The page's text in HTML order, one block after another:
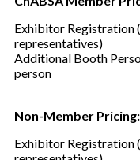
Exhibitor Registration
representatives)
Additional Booth
person
Non-Member Pricing:
Exhibitor Registration